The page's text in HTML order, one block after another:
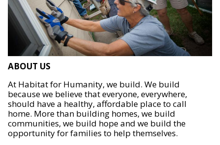
ABOUT US
At Habitat for Humanity, we build. We build
because we believe that everyone, everywhere,
should have a healthy, affordable place to call
home. More than building homes, we build
communities, we build hope and we build the
opportunity for families to help themselves.